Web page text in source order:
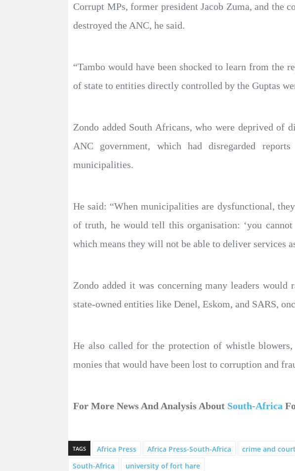
Corrupt MPs, former president Jacob Zuma, and the
destroyed the ANC, he said.
“Tambo would have been shocked to learn from the
of state to entities directly controlled by the Guptas
Zondo added South Africans, who were deprived of
ANC government, which had disregarded
municipalities.
He said: “When municipalities are dysfunctional,
of truth, he would tell this organisation: ‘you
which means they will not be able to deliver services
Zondo added it was concerning many leaders
state-owned entities like Denel, Eskom, and SARS,
He also called for the protection of whistle
monies that would have been lost to corruption and
For More News And Analysis About South-Africa
TAGS Africa Press Africa Press-South-Africa crime and court
South-Africa
university of fort hare